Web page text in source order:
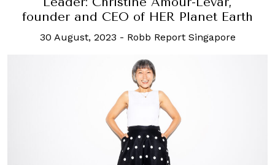
founder and CEO of HER Planet Earth
30 August, 2023 - Robb Report Singapore